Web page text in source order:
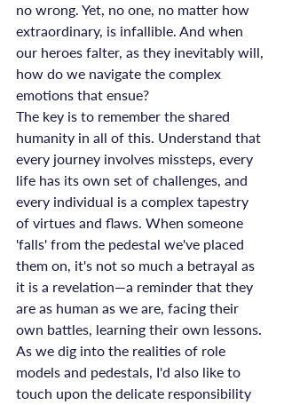
no wrong. Yet, no one, no matter how
extraordinary, is infallible. And when
our heroes falter, as they inevitably will,
how do we navigate the complex
emotions that ensue?
The key is to remember the shared
humanity in all of this. Understand that
every journey involves missteps, every
life has its own set of challenges, and
every individual is a complex tapestry
of virtues and flaws. When someone
'falls' from the pedestal we've placed
them on, it's not so much a betrayal as
it is a revelation—a reminder that they
are as human as we are, facing their
own battles, learning their own lessons.
As we dig into the realities of role
models and pedestals, I'd also like to
touch upon the delicate responsibility